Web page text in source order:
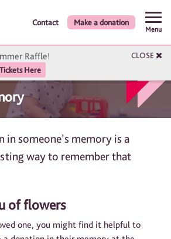
Contact Make a donation
Raffle!
Here
CLOSE
in someone’s memory is a
way to remember that
of flowers
one, you might find it helpful to
Menu